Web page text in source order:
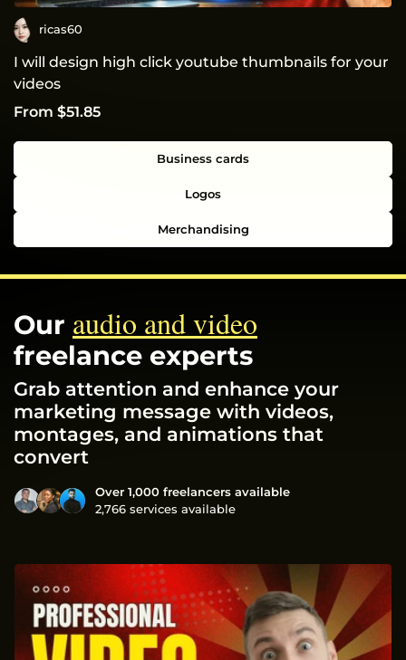
ricas60
I will design high click youtube thumbnails for your
videos
From $51.85
Business cards
Logos
Merchandising
Our audio and video
freelance experts
Grab attention and enhance your
marketing message with videos,
montages, and animations that
convert
Over 1,000 freelancers available
2,766 services available